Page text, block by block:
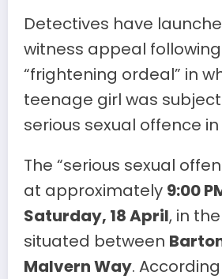
Detectives have
witness appeal
“frightening ordeal” in
teenage girl was
serious sexual offence
The “serious sexual
at approximately 9:00
Saturday, 18 April, in
situated between
Malvern Way.